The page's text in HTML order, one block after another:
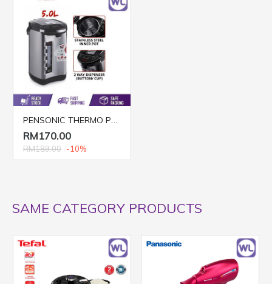
PENSONIC THERMO POT PTF-5003
RM170.00
RM189.00 -10%
SAME CATEGORY PRODUCTS